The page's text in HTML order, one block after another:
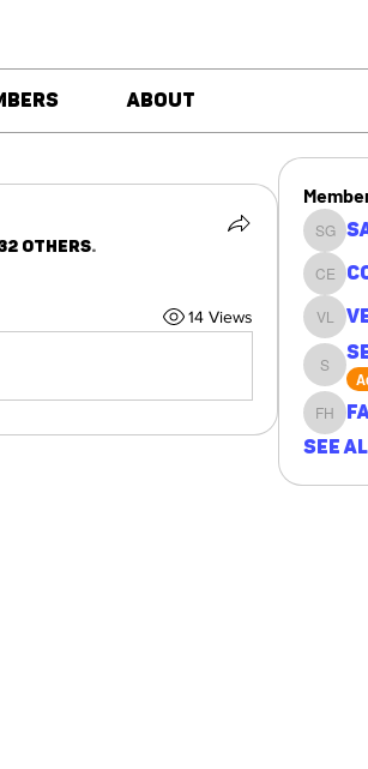
About
others.
14 Views
Sarai
Cody
Faith
See